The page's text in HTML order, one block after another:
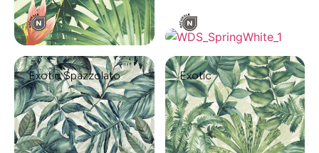
Exotic Spazzolato Exotic